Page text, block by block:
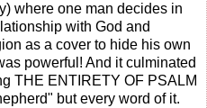
where one man decides in
with God and
as a cover to hide his own
powerful! And it culminated
THE ENTIRETY OF PSALM
but every word of it.